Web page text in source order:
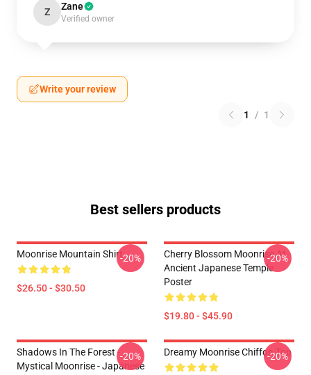
Z Zane
Verified owner
Write your review
1 / 1
Best sellers products
Moonrise Mountain Shirt
$26.50 - $30.50
-20%
Cherry Blossom Moonrise At
Ancient Japanese Temple
Poster
$19.80 - $45.90
-20%
Shadows In The Forest -
Mystical Moonrise - Japanese
-20% Dreamy Moonrise Chiffon Top
-20%